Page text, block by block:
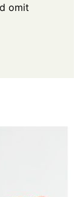
omit